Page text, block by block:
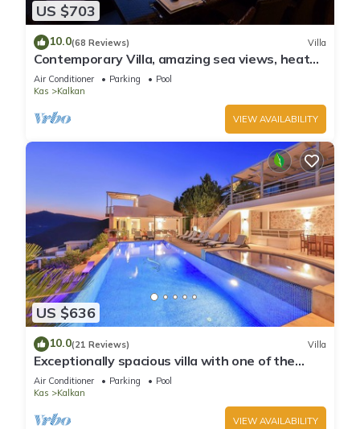
US $703
10.0(68 Reviews) Villa
Contemporary Villa, amazing sea views, heated
infinity pool, daily maid service
Air Conditioner Parking
Pool
Kas
Kalkan
VIEW AVAILABILITY
US $636
10.0(21 Reviews) Villa
Exceptionally spacious villa with one of the
best views in Kalkan
Air Conditioner Parking
Pool
Kas
Kalkan
VIEW AVAILABILITY